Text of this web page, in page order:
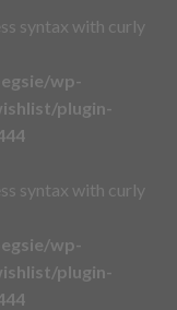
syntax with curly
wp-
plugin-
syntax with curly
wp-
plugin-